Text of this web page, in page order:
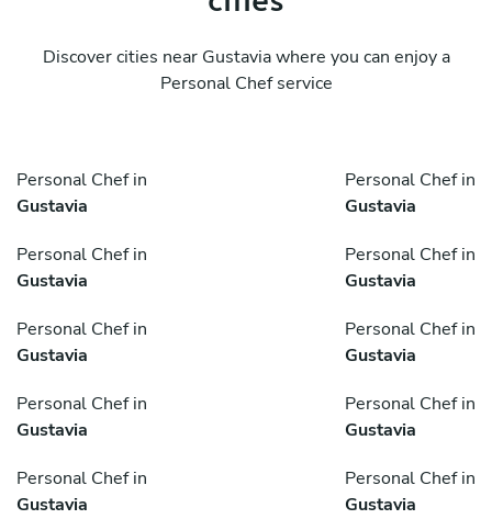
Discover cities near Gustavia where you can enjoy a
Personal Chef service
Personal Chef in
Gustavia
Personal Chef in
Gustavia
Personal Chef in
Gustavia
Personal Chef in
Gustavia
Personal Chef in
Gustavia
Personal Chef in
Gustavia
Personal Chef in
Gustavia
Personal Chef in
Gustavia
Personal Chef in
Gustavia
Personal Chef in
Gustavia